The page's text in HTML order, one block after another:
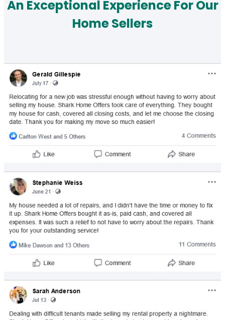
An Exceptional Experience For Our
Home Sellers